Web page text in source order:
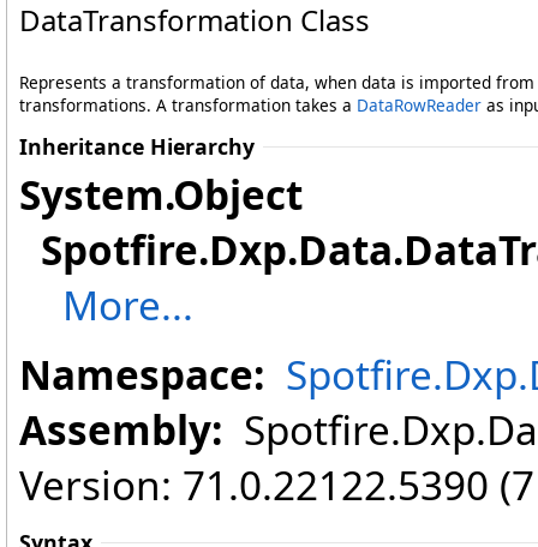
DataTransformation Class
Represents a transformation of data, when data is imported
transformations. A transformation takes a DataRowReader as
Inheritance Hierarchy
System.Object
Spotfire.Dxp.Data.
More...
Namespace:
Assembly:
Version: 71.0.22122.5390